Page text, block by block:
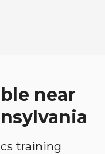
near
training